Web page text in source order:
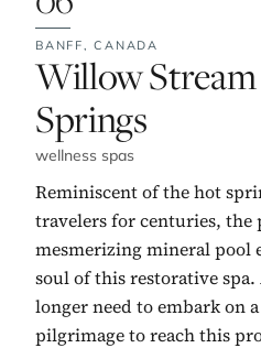
BANFF,CANADA
No. 6:
Willow Stream
Springs
wellness spas
Reminiscent of the hot
travelers for centuries, the
mesmerizing mineral pool
soul of this restorative
longer need to embark on
pilgrimage to reach this